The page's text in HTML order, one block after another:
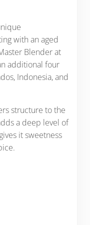
with an aged
Blender at
additional four
Indonesia, and
structure to the
a deep level of
it sweetness